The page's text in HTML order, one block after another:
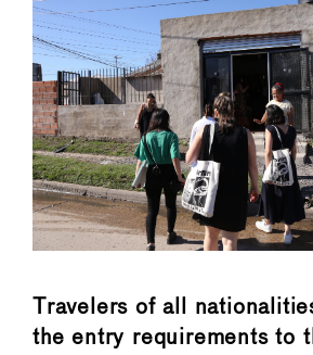
Travelers of all
the entry requirements to